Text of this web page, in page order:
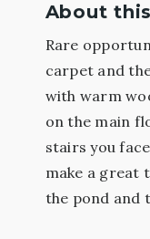
About
Rare
carpet and
with warm
on the main
stairs you
make a great
the pond and